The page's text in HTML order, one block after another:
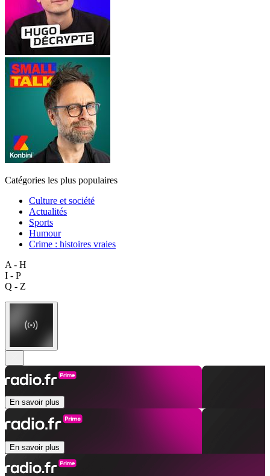
Catégories les plus populaires
Culture et société
Actualités
Sports
Humour
Crime : histoires vraies
A - H
I - P
Q - Z
En savoir plus
En savoir plus